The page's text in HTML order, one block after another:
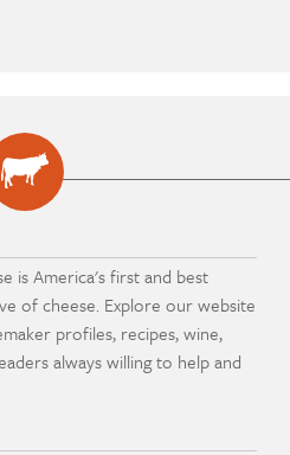
is America's first and best
of cheese. Explore our website
profiles, recipes, wine,
always willing to help and